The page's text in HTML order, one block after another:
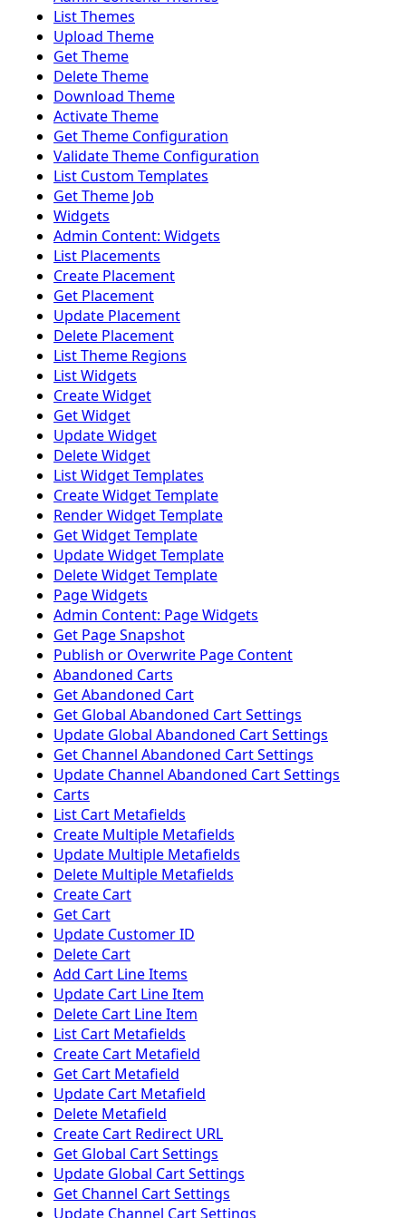
List Themes
Upload Theme
Get Theme
Delete Theme
Download Theme
Activate Theme
Get Theme Configuration
Validate Theme Configuration
List Custom Templates
Get Theme Job
Widgets
Admin Content: Widgets
List Placements
Create Placement
Get Placement
Update Placement
Delete Placement
List Theme Regions
List Widgets
Create Widget
Get Widget
Update Widget
Delete Widget
List Widget Templates
Create Widget Template
Render Widget Template
Get Widget Template
Update Widget Template
Delete Widget Template
Page Widgets
Admin Content: Page Widgets
Get Page Snapshot
Publish or Overwrite Page Content
Abandoned Carts
Get Abandoned Cart
Get Global Abandoned Cart Settings
Update Global Abandoned Cart Settings
Get Channel Abandoned Cart Settings
Update Channel Abandoned Cart Settings
Carts
List Cart Metafields
Create Multiple Metafields
Update Multiple Metafields
Delete Multiple Metafields
Create Cart
Get Cart
Update Customer ID
Delete Cart
Add Cart Line Items
Update Cart Line Item
Delete Cart Line Item
List Cart Metafields
Create Cart Metafield
Get Cart Metafield
Update Cart Metafield
Delete Metafield
Create Cart Redirect URL
Get Global Cart Settings
Update Global Cart Settings
Get Channel Cart Settings
Update Channel Cart Settings